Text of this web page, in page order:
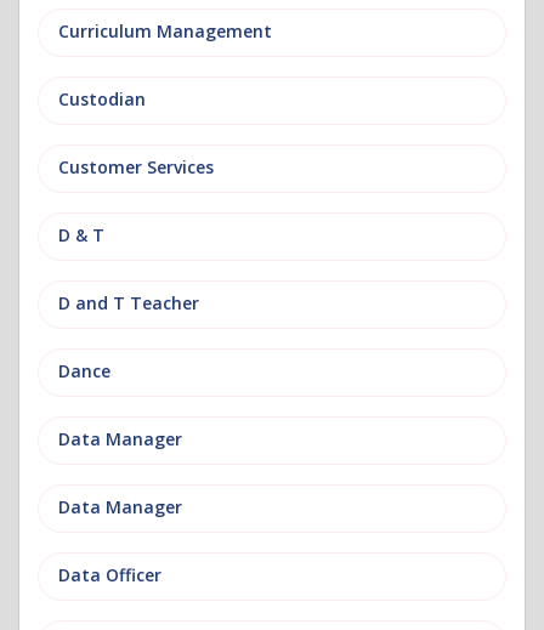
Curriculum Management
Custodian
Customer Services
D & T
D and T Teacher
Dance
Data Manager
Data Manager
Data Officer